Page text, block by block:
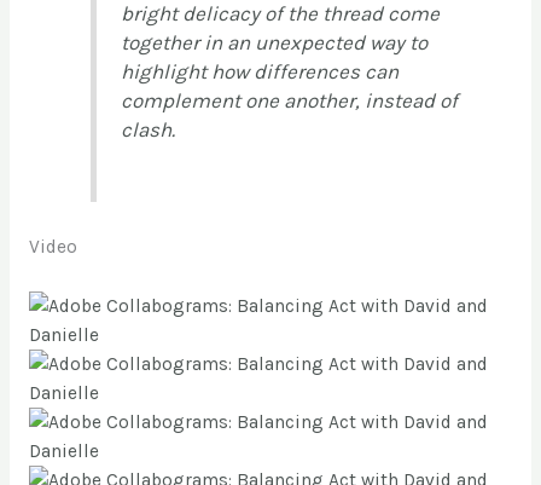
bright delicacy of the thread come
together in an unexpected way to
highlight how differences can
complement one another, instead of
clash.
Video